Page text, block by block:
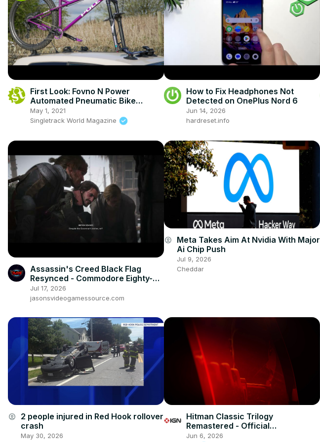
First Look: Fovno N Power
Automated Pneumatic Bike
Carrier
May 1, 2021
Singletrack World Magazine
How to Fix Headphones Not
Detected on OnePlus Nord 6
Jun 14, 2026
hardreset.info
Assassin's Creed Black Flag
Resynced - Commodore Eighty-
Sixed: Charles Vane Kills Pirate
Cutscene
Jul 17, 2026
jasonsvideogamessource.com
account_circle Meta Takes Aim At Nvidia With Major
Ai Chip Push
Jul 9, 2026
Cheddar
account_circle 2 people injured in Red Hook rollover
crash
May 30, 2026
Hitman Classic Trilogy
Remastered - Official
Announcement Trailer
Jun 6, 2026